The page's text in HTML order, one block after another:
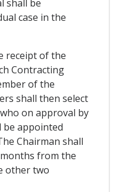
shall be
case in the
receipt of the
Contracting
of the
shall then select
on approval by
be appointed
Chairman shall
from the
other two